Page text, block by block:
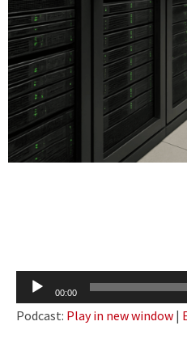
Audio
Player
00:00
Podcast: Play in new window |